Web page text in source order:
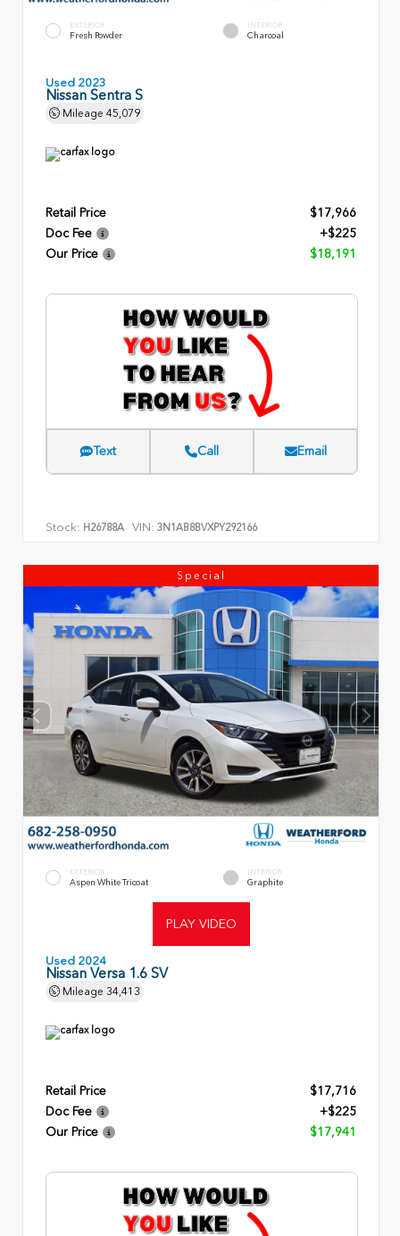
EXTERIOR
Fresh Powder
INTERIOR
Charcoal
Used 2023
Nissan Sentra S
Mileage 45,079
Retail Price
$17,966
Doc Fee
+$225
Our Price
$18,191
Text Call Email
Stock: H26788A VIN: 3N1AB8BVXPY292166
Special
EXTERIOR
Aspen White Tricoat
INTERIOR
Graphite
PLAY VIDEO
Used 2024
Nissan Versa 1.6 SV
Mileage 34,413
Retail Price
$17,716
Doc Fee
+$225
Our Price
$17,941